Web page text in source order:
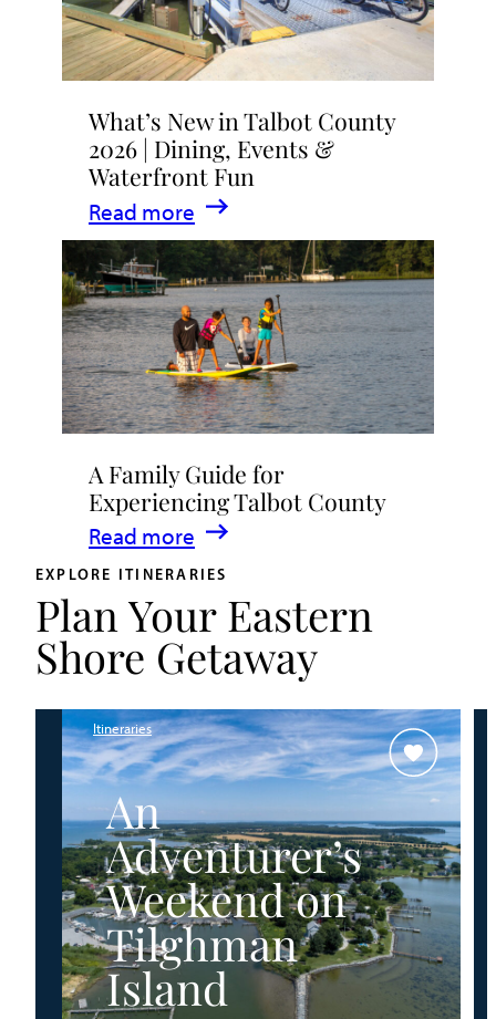
What’s New in Talbot County
2026 | Dining, Events &
Waterfront Fun
Read more
:
What’s
New
in
Talbot
County
2026
|
Dining,
Events
&
Waterfront
Fun
A Family Guide for
Experiencing Talbot County
Read more
:
A
Family
Guide
for
Talbot
County
EXPLORE ITINERARIES
Plan Your Eastern
Shore Getaway
Itineraries
An
Adventurer’s
Weekend on
Tilghman
Island